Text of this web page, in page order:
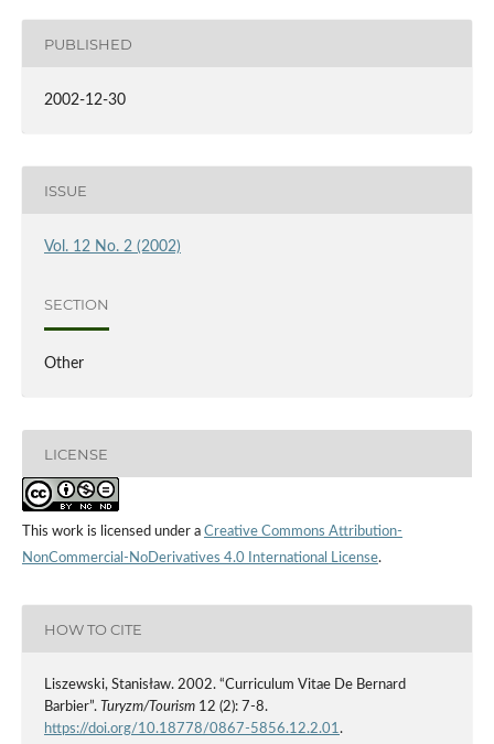
PUBLISHED
2002-12-30
ISSUE
Vol. 12 No. 2 (2002)
SECTION
Other
LICENSE
This work is licensed under a Creative Commons Attribution-
NonCommercial-NoDerivatives 4.0 International License.
HOW TO CITE
Liszewski, Stanisław. 2002. “Curriculum Vitae De Bernard
Barbier”. Turyzm/Tourism12 (2): 7-8.
https://doi.org/10.18778/0867-5856.12.2.01.